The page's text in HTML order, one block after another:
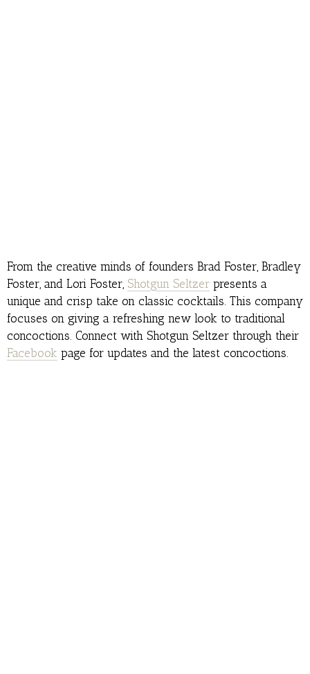
From the creative minds of founders Brad Foster, Bradley
Foster, and Lori Foster, Shotgun Seltzer presents a
unique and crisp take on classic cocktails. This company
focuses on giving a refreshing new look to traditional
concoctions. Connect with Shotgun Seltzer through their
Facebook page for updates and the latest concoctions.